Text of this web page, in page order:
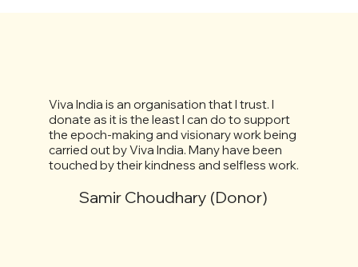
Viva India is an organisation that I trust. I
donate as it is the least I can do to support
the epoch-making and visionary work being
carried out by Viva India. Many have been
touched by their kindness and selfless work.
Samir Choudhary (Donor)